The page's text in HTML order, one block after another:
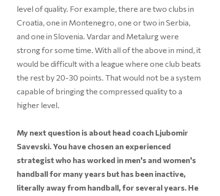
level of quality. For example, there are two clubs in
Croatia, one in Montenegro, one or two in Serbia,
and one in Slovenia. Vardar and Metalurg were
strong for some time. With all of the above in mind, it
would be difficult with a league where one club beats
the rest by 20-30 points. That would not be a system
capable of bringing the compressed quality to a
higher level.
My next question is about head coach Ljubomir
Savevski. You have chosen an experienced
strategist who has worked in men's and women's
handball for many years but has been inactive,
literally away from handball, for several years. He